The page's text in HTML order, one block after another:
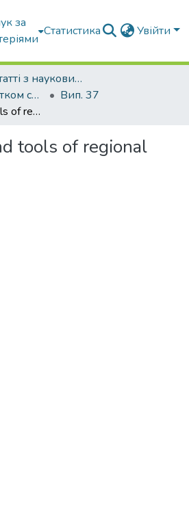
за
Статистика Увійти
Вибрані статті з наукових збірників КНУБА
Управління розвитком складних систем
Вип. 37
Key factors and tools of regional development
tools of regional